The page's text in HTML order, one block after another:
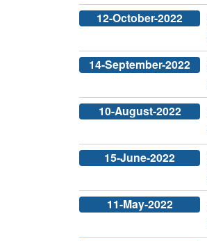
12-October-2022
14-September-2022
10-August-2022
15-June-2022
11-May-2022